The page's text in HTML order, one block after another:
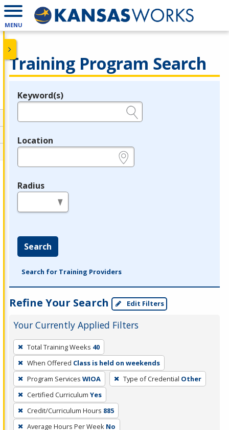
MENU
Training Program Search
Legend
Keyword(s)
Location
Radius
Search
Search for Training Providers
Refine Your Search Edit Filters
Your Currently Applied Filters
To
remove
a
filter,
press
Enter
or
Total Training Weeks 40
When Offered Class is held on weekends
Program Services WIOA Type of Credential Other
Certified Curriculum Yes
Credit/Curriculum Hours 885
Average Hours Per Week No